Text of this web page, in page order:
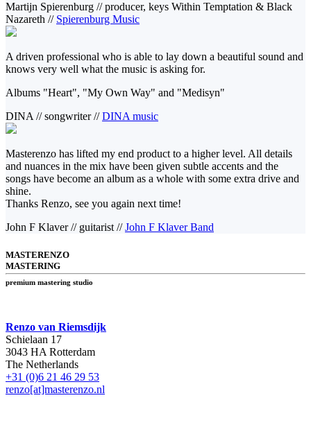
Martijn Spierenburg //producer, keys Within Temptation & Black
Nazareth // Spierenburg Music
A driven professional who is able to lay down a beautiful sound and
knows very well what the music is asking for.
Albums "Heart", "My Own Way" and "Medisyn"
DINA //songwriter// DINA music
Masterenzo has lifted my end product to a higher level. All details
and nuances in the mix have been given subtle accents and the
songs have become an album as a whole with some extra drive and
shine.
Thanks Renzo, see you again next time!
John F Klaver //guitarist // John F Klaver Band
MASTERENZO
MASTERING
premium mastering studio
Renzo van Riemsdijk
Schielaan 17
3043 HA Rotterdam
The Netherlands
+31 (0)6 21 46 29 53
renzo[at]masterenzo.nl